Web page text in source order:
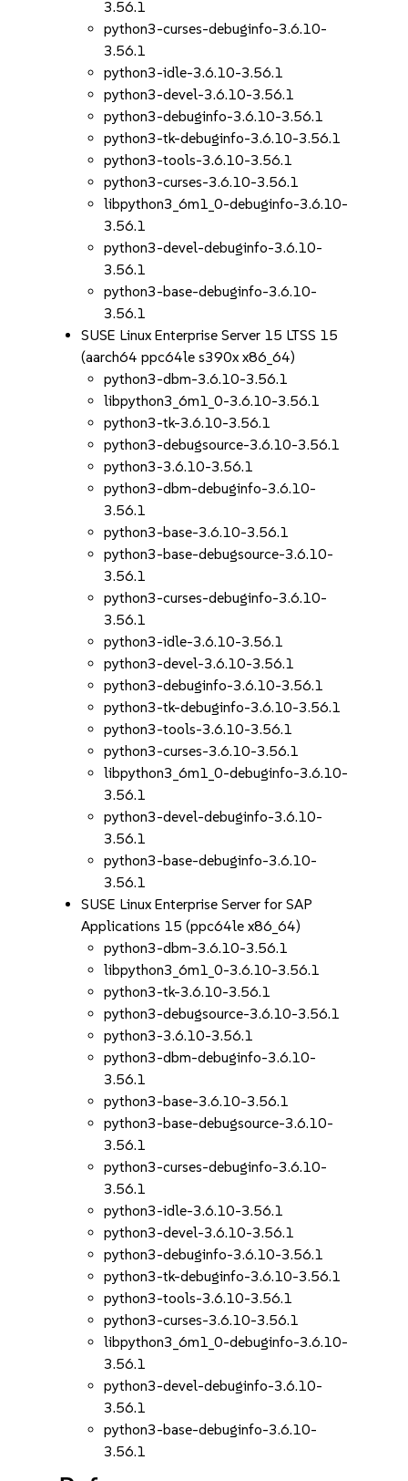
3.56.1
python3-curses-debuginfo-3.6.10-
3.56.1
python3-idle-3.6.10-3.56.1
python3-devel-3.6.10-3.56.1
python3-debuginfo-3.6.10-3.56.1
python3-tk-debuginfo-3.6.10-3.56.1
python3-tools-3.6.10-3.56.1
python3-curses-3.6.10-3.56.1
libpython3_6m1_0-debuginfo-3.6.10-
3.56.1
python3-devel-debuginfo-3.6.10-
3.56.1
python3-base-debuginfo-3.6.10-
3.56.1
SUSE Linux Enterprise Server 15 LTSS 15
(aarch64 ppc64le s390x x86_64)
python3-dbm-3.6.10-3.56.1
libpython3_6m1_0-3.6.10-3.56.1
python3-tk-3.6.10-3.56.1
python3-debugsource-3.6.10-3.56.1
python3-3.6.10-3.56.1
python3-dbm-debuginfo-3.6.10-
3.56.1
python3-base-3.6.10-3.56.1
python3-base-debugsource-3.6.10-
3.56.1
python3-curses-debuginfo-3.6.10-
3.56.1
python3-idle-3.6.10-3.56.1
python3-devel-3.6.10-3.56.1
python3-debuginfo-3.6.10-3.56.1
python3-tk-debuginfo-3.6.10-3.56.1
python3-tools-3.6.10-3.56.1
python3-curses-3.6.10-3.56.1
libpython3_6m1_0-debuginfo-3.6.10-
3.56.1
python3-devel-debuginfo-3.6.10-
3.56.1
python3-base-debuginfo-3.6.10-
3.56.1
SUSE Linux Enterprise Server for SAP
Applications 15 (ppc64le x86_64)
python3-dbm-3.6.10-3.56.1
libpython3_6m1_0-3.6.10-3.56.1
python3-tk-3.6.10-3.56.1
python3-debugsource-3.6.10-3.56.1
python3-3.6.10-3.56.1
python3-dbm-debuginfo-3.6.10-
3.56.1
python3-base-3.6.10-3.56.1
python3-base-debugsource-3.6.10-
3.56.1
python3-curses-debuginfo-3.6.10-
3.56.1
python3-idle-3.6.10-3.56.1
python3-devel-3.6.10-3.56.1
python3-debuginfo-3.6.10-3.56.1
python3-tk-debuginfo-3.6.10-3.56.1
python3-tools-3.6.10-3.56.1
python3-curses-3.6.10-3.56.1
libpython3_6m1_0-debuginfo-3.6.10-
3.56.1
python3-devel-debuginfo-3.6.10-
3.56.1
python3-base-debuginfo-3.6.10-
3.56.1